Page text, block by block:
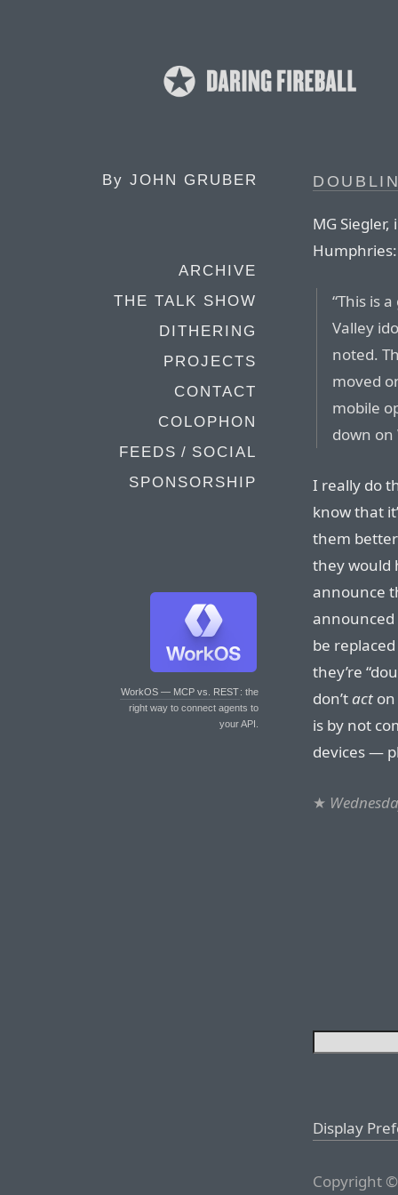
By JOHN GRUBER
ARCHIVE
THE TALK SHOW
DITHERING
PROJECTS
CONTACT
COLOPHON
FEEDS / SOCIAL
SPONSORSHIP
WorkOS — MCP vs. REST: the
right way to connect agents to
your API.
MG
Humphries:
“This is
Valley
noted.
moved
mobile
down on
I really do
know that
them
they would
announce
announced
be
they’re
don’tact
is by not
devices —
★
Display
Copyright